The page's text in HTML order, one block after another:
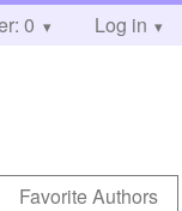
0 Log in
Favorite Authors